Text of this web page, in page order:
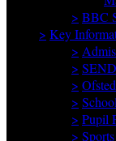
> BBC
> Key
>
>
> Ofsted
>
> Pupil
>